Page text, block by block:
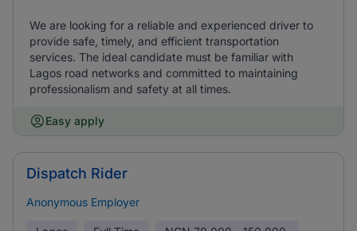
We are looking for a reliable and experienced driver to
provide safe, timely, and efficient transportation
services. The ideal candidate must be familiar with
Lagos road networks and committed to maintaining
professionalism and safety at all times.
Easy apply
Dispatch Rider
Anonymous Employer